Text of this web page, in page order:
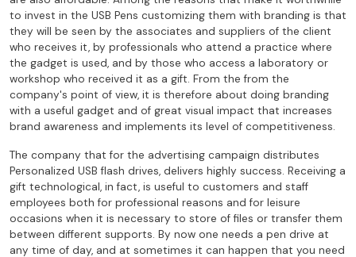
to invest in the USB Pens customizing them with branding is that
they will be seen by the associates and suppliers of the client
who receives it, by professionals who attend a practice where
the gadget is used, and by those who access a laboratory or
workshop who received it as a gift. From thefrom the
company's point of view, it is therefore about doing branding
with a useful gadget and of great visual impact that increases
brand awareness and implements its level of competitiveness.
The company that for the advertising campaign distributes
Personalized USB flash drives, delivers highly success. Receiving a
gift technological, in fact, is useful to customers and staff
employees both for professional reasons and for leisure
occasions when it is necessary to store of files or transfer them
between different supports. By now one needs a pen drive at
any time of day, and at sometimes it can happen that you need